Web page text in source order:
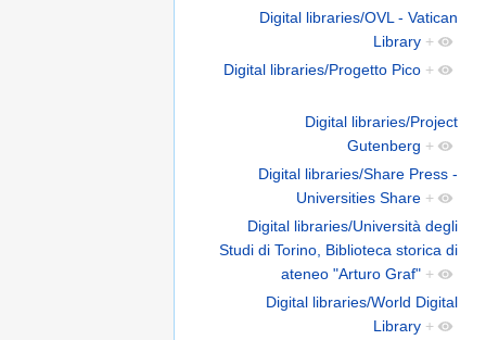
Digital libraries/OVL - Vatican
Library +
Digital libraries/Progetto Pico +
Digital libraries/Project
Gutenberg +
Digital libraries/Share Press -
Universities Share +
Digital libraries/Università degli
Studi di Torino, Biblioteca storica di
ateneo "Arturo Graf" +
Digital libraries/World Digital
Library +